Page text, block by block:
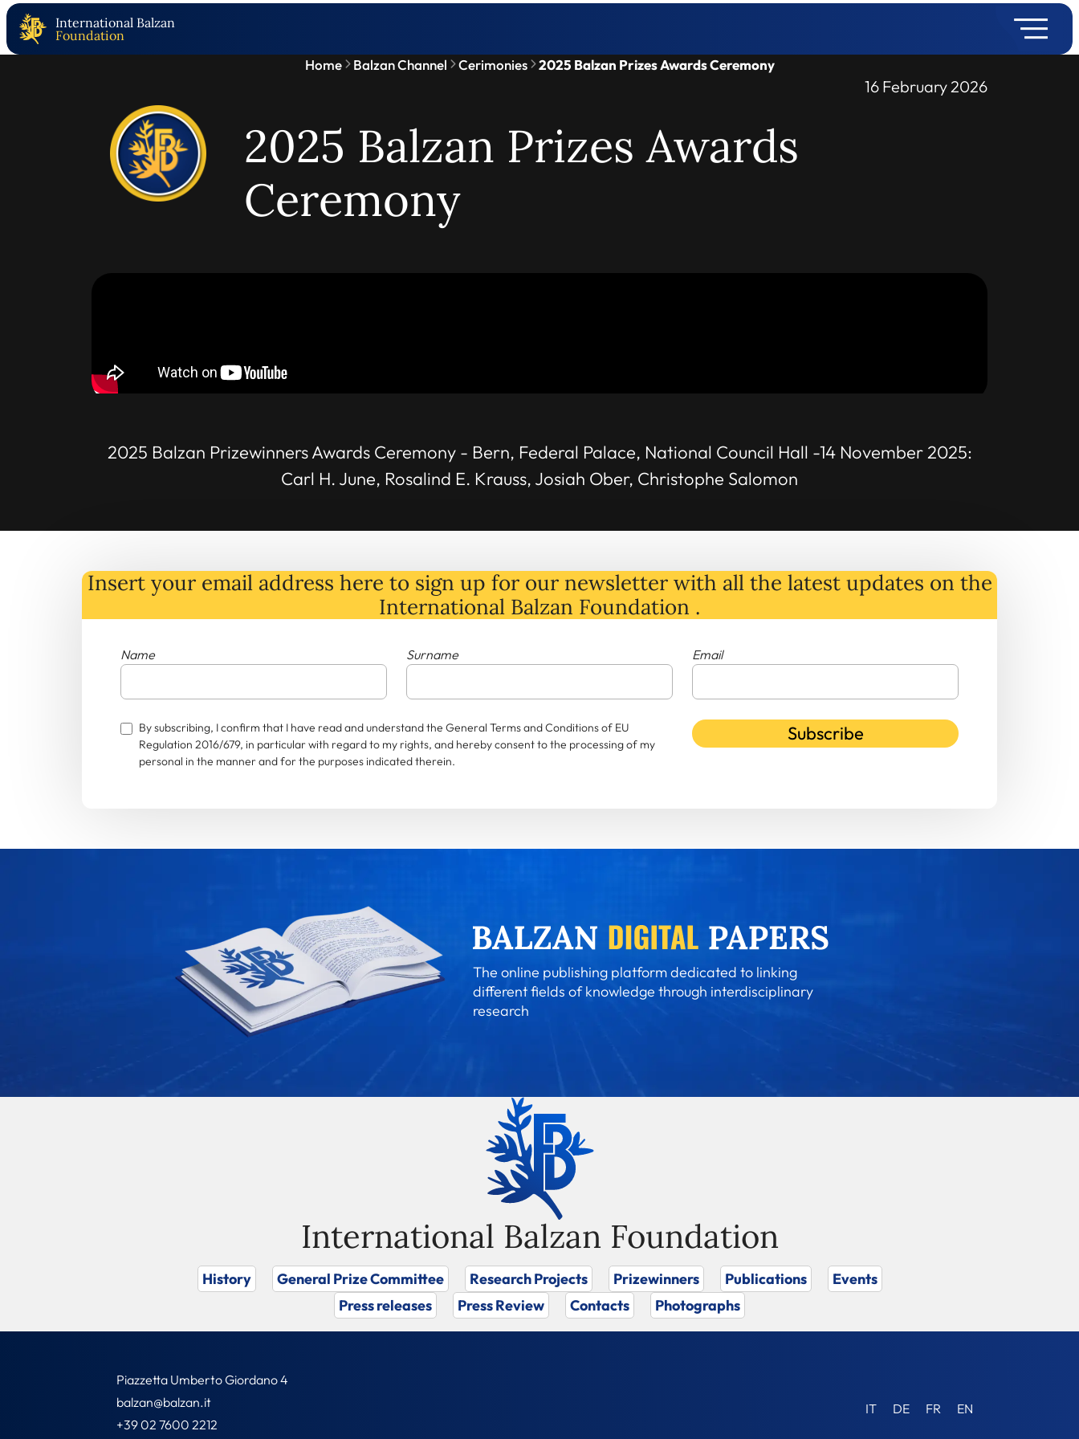
International Balzan
Foundation
Home Balzan Channel Cerimonies 2025 Balzan Prizes Awards Ceremony
16 February 2026
2025 Balzan Prizes Awards
Ceremony
2025 Balzan Prizewinners Awards Ceremony - Bern, Federal Palace, National Council Hall -14 November 2025:
Carl H. June, Rosalind E. Krauss, Josiah Ober, Christophe Salomon
Insert your email address here to sign up for our newsletter with all the latest updates on the
International Balzan Foundation .
Name Surname Email
By subscribing, I confirm that I have read and understand the General Terms and Conditions of EU
Regulation 2016/679, in particular with regard to my rights, and hereby consent to the processing of my
personal in the manner and for the purposes indicated therein.
Subscribe
The online publishing platform dedicated to linking
different fields of knowledge through interdisciplinary
research
International Balzan Foundation
History General Prize Committee Research Projects Prizewinners Publications
Events
Press releases
Press Review Contacts Photographs
Piazzetta Umberto Giordano 4
balzan@balzan.it
+39 02 7600 2212
IT DE FR EN